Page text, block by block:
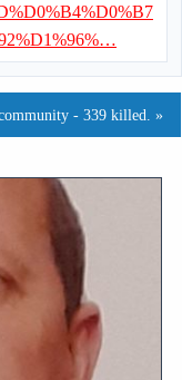
- 339 killed. »